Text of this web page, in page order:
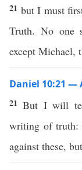
21 but I must
Truth. No one
except Michael,
Daniel 10:21 —
21But I will
writing of truth:
against these,